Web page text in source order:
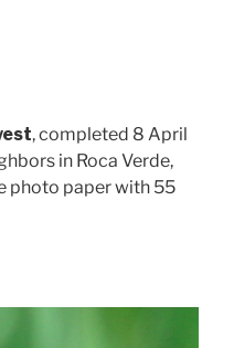
, completed 8 April
in Roca Verde,
photo paper with 55